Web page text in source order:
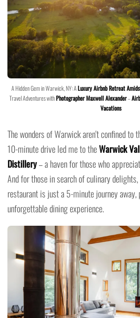
A Hidden Gem in Warwick, NY: ALuxury Airbnb Retreat
Travel Adventures withPhotographer Maxwell Alexander–
Vacations
The wonders of Warwick aren't confined to
10-minute drive led me to theWarwick
Distillery– a haven for those who
And for those in search of culinary
restaurant is just a 5-minute journey away,
unforgettable dining experience.